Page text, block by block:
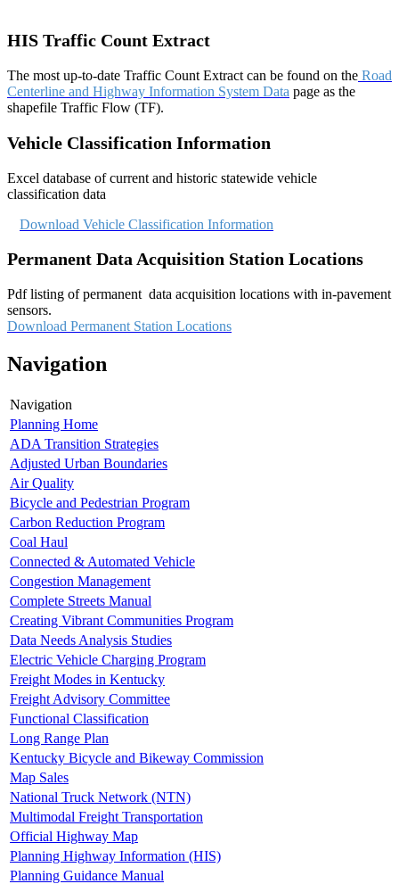
HIS Traffic Count Extract
The most up-to-date Traffic Count Extract can be found on the Road
Centerline and Highway Information System Data page as the
shapefile Traffic Flow (TF).
Vehicle Classification Information​
Excel database of current and historic statewide vehicle
classification data
Download Vehicle Classification Information
Permanent Data Acquisition Station Locations
Pdf listing of permanent data acquisition locations with in-pavement
sensors.
Download Permanent Station Locations
Navigation
Navigation
Planning Home
ADA Transition Strategies
Adjusted Urban Boundaries
Air Quality
Bicycle and Pedestrian Program
Carbon Reduction Program
Coal Haul
Connected & Automated Vehicle
Congestion Management
Complete Streets Manual
Creating Vibrant Communities Program
Data Needs Analysis Studies
Electric Vehicle Charging Program
Freight Modes in Kentucky
Freight Advisory Committee
Functional Classification
Long Range Plan
Kentucky Bicycle and Bikeway Commission
Map Sales
National Truck Network (NTN)
Multimodal Freight Transportation
Official Highway Map
Planning Highway Information (HIS)
Planning Guidance Manual